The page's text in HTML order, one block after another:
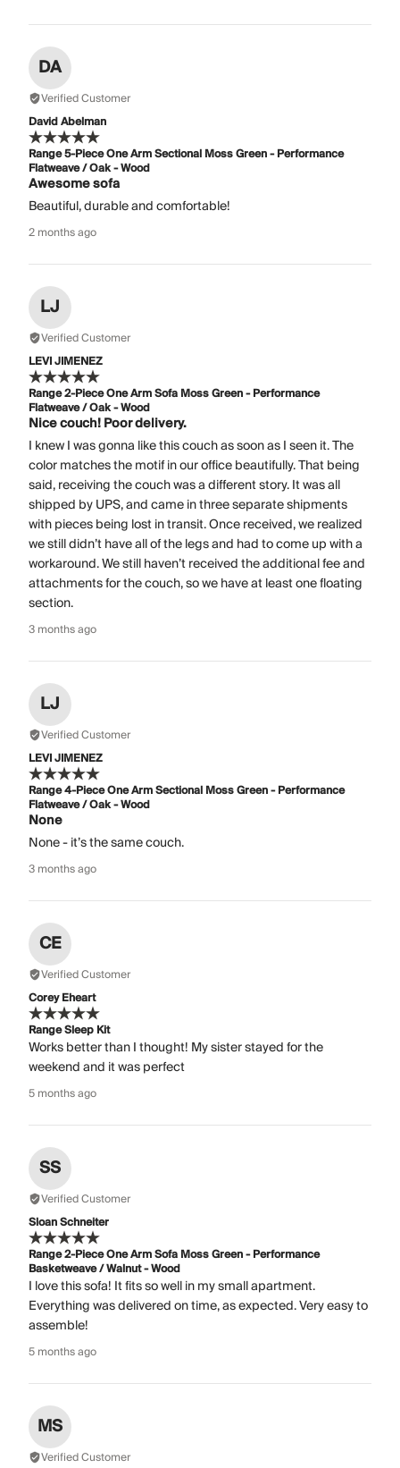
DA
Verified Customer
David Abelman
Range 5-Piece One Arm Sectional Moss Green - Performance
Flatweave / Oak - Wood
Awesome sofa
Beautiful, durable and comfortable!
2 months ago
LJ
Verified Customer
LEVI JIMENEZ
Range 2-Piece One Arm Sofa Moss Green - Performance
Flatweave / Oak - Wood
Nice couch! Poor delivery.
I knew I was gonna like this couch as soon as I seen it. The
color matches the motif in our office beautifully. That being
said, receiving the couch was a different story. It was all
shipped by UPS, and came in three separate shipments
with pieces being lost in transit. Once received, we realized
we still didn’t have all of the legs and had to come up with a
workaround. We still haven’t received the additional fee and
attachments for the couch, so we have at least one floating
section.
3 months ago
LJ
Verified Customer
LEVI JIMENEZ
Range 4-Piece One Arm Sectional Moss Green - Performance
Flatweave / Oak - Wood
None
None - it’s the same couch.
3 months ago
CE
Verified Customer
Corey Eheart
Range Sleep Kit
Works better than I thought! My sister stayed for the
weekend and it was perfect
5 months ago
SS
Verified Customer
Sloan Schneiter
Range 2-Piece One Arm Sofa Moss Green - Performance
Basketweave / Walnut - Wood
I love this sofa! It fits so well in my small apartment.
Everything was delivered on time, as expected. Very easy to
assemble!
5 months ago
MS
Verified Customer